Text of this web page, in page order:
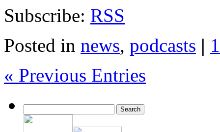
Subscribe: RSS
Posted in news, podcasts |
« Previous Entries